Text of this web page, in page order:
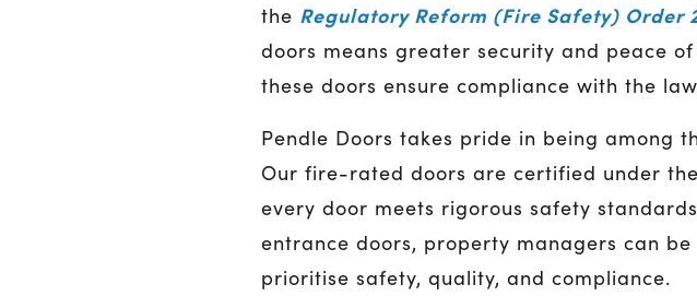
the Regulatory Reform (Fire Safety) Order
doors means greater security and peace
these doors ensure compliance with the
Pendle Doors takes pride in being among
Our fire-rated doors are certified under the
every door meets rigorous safety
entrance doors, property managers can
prioritise safety, quality, and compliance.